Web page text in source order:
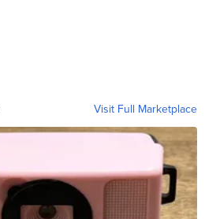
Visit Full Marketplace